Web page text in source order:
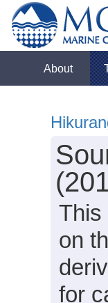
About
This
on
for